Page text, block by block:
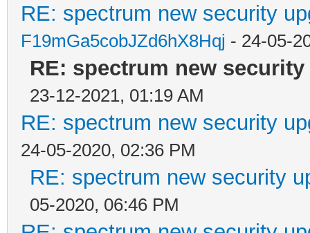
RE: spectrum new security
F19mGa5cobJZd6hX8Hqj - 24-05-
RE: spectrum new
23-12-2021, 01:19 AM
RE: spectrum new security
24-05-2020, 02:36 PM
RE: spectrum new security
05-2020, 06:46 PM